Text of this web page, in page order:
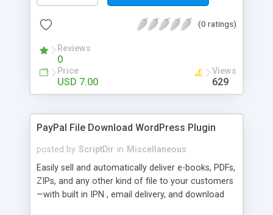
(0 ratings)
Reviews
0
Price
USD 7.00
Views
629
PayPal File Download WordPress Plugin
posted by ScriptDir in Miscellaneous
Easily sell and automatically deliver e-books, PDFs,
ZIPs, and any other kind of file to your customers
—with built in IPN , email delivery, and download